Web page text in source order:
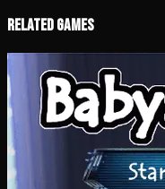
Related Games